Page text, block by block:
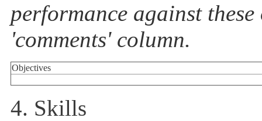
performance against
'comments' column.
Objectives
4. Skills